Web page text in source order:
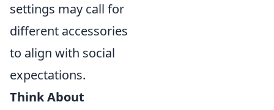
settings may call for
different accessories
to align with social
expectations.
Think About